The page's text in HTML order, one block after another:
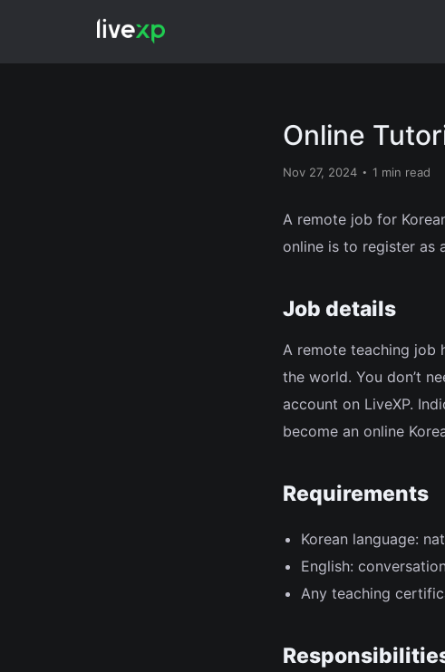
Online
Nov 27, 2024 1 min read
A remote job for
online is to register as
Job details
A remote teaching job
the world. You don’t
account on LiveXP.
become an online
Requirements
Korean language:
English:
Any teaching